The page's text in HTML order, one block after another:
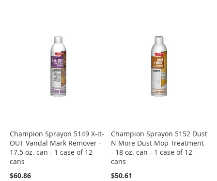
Champion Sprayon 5149 X-it-
OUT Vandal Mark Remover -
17.5 oz. can - 1 case of 12
cans
$60.86
Champion Sprayon 5152 Dust
N More Dust Mop Treatment
- 18 oz. can - 1 case of 12
cans
$50.61